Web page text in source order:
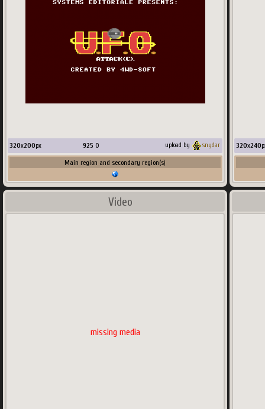
320x200px 925 O upload by snydar
Main region and secondary region(s)
320x240
Video
missing media